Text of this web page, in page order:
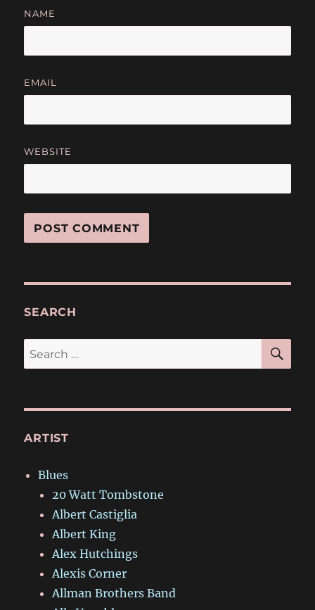
NAME
EMAIL
WEBSITE
SEARCH
Search
for:
ARTIST
Blues
20 Watt Tombstone
Albert Castiglia
Albert King
Alex Hutchings
Alexis Corner
Allman Brothers Band